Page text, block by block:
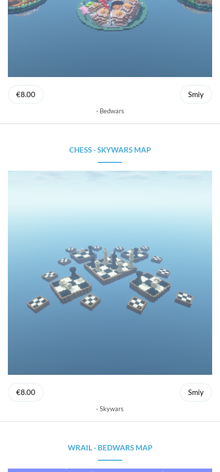
€8.00 Smiy
Bedwars
CHESS - SKYWARS MAP
€8.00 Smiy
Skywars
WRAIL - BEDWARS MAP